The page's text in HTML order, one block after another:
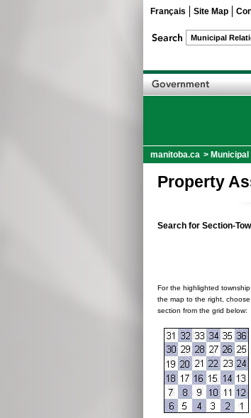
Français Site Map
manitoba.ca >
Property
Search for Section-
For the highlighted
the map to the right, choose
section from the grid below: